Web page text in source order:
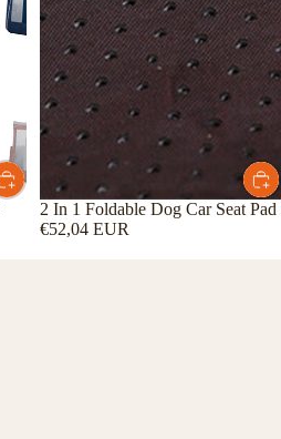
2 In 1 Foldable Dog Car Seat Pad
€52,04 EUR